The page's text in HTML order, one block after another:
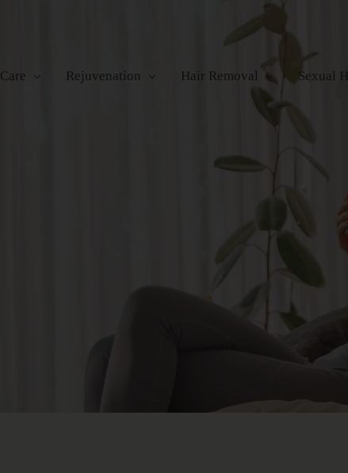
Care Rejuvenation Hair Removal Sexual
Urinary
Orgasmic